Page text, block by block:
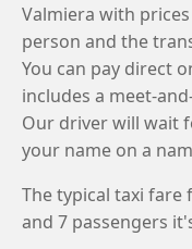
Valmiera with
person and the
You can pay direct
includes a meet-
Our driver will wait
your name on a
The typical taxi fare
and 7 passengers